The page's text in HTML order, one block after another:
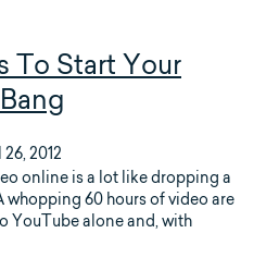
To Start Your
2012
online is a lot like dropping a
whopping 60 hours of video are
YouTube alone and, with